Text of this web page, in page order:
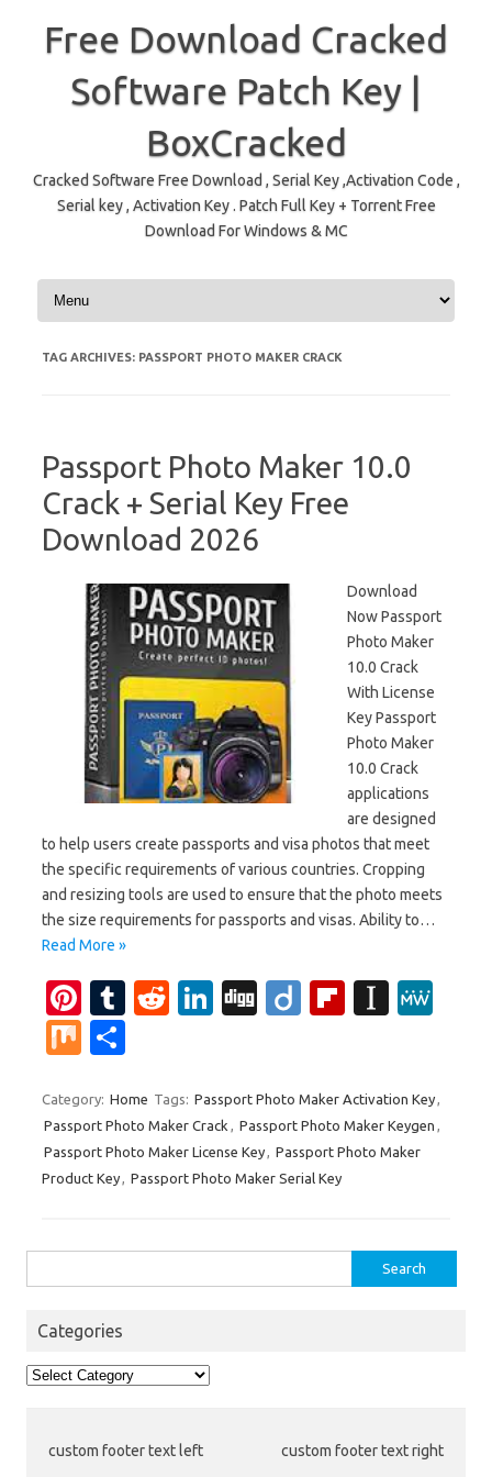
Free Download Cracked
Software Patch Key |
BoxCracked
Cracked Software Free Download , Serial Key ,Activation Code ,
Serial key , Activation Key . Patch Full Key + Torrent Free
Download For Windows & MC
Skip to content
TAG ARCHIVES: PASSPORT PHOTO MAKER CRACK
Passport Photo Maker 10.0
Crack + Serial Key Free
Download 2026
Download
Now Passport
Photo Maker
10.0 Crack
With License
Key Passport
Photo Maker
10.0 Crack
applications
are designed
to help users create passports and visa photos that meet
the specific requirements of various countries. Cropping
and resizing tools are used to ensure that the photo meets
the size requirements for passports and visas. Ability to…
Read More »
Pi
nt
er
es
t
T
bl
r
R
di
t
Li
e
dI
n
Di
Di
Fl
o
ar
In
p
a
e
M
ar
e
Category: Home Tags: Passport Photo Maker Activation Key,
Passport Photo Maker Crack , Passport Photo Maker Keygen ,
Passport Photo Maker License Key, Passport Photo Maker
Product Key, Passport Photo Maker Serial Key
for:
Categories
Categories
custom footer text left custom footer text right